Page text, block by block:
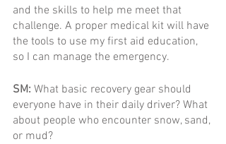
and the skills to help me meet that
challenge. A proper medical kit will have
the tools to use my first aid education,
so I can manage the emergency.
SM: What basic recovery gear should
everyone have in their daily driver? What
about people who encounter snow, sand,
or mud?